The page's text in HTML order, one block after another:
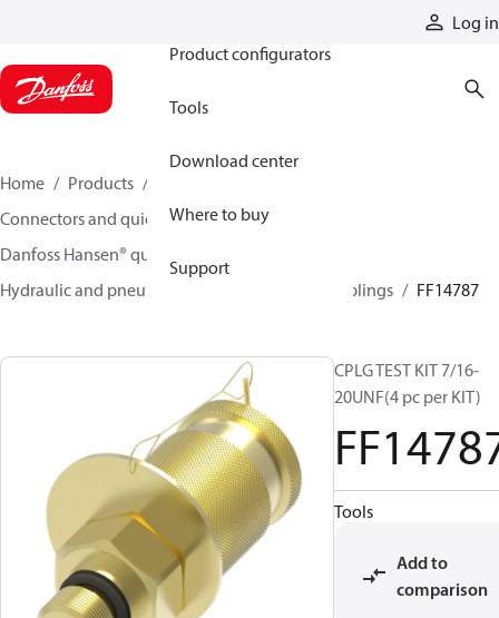
Log in
Product configurators
Tools
Download center
Where to buy
Support
Home Products
Connectors and quick disconnect couplings
Danfoss Hansen® quick disconnect couplings
Hydraulic and pneumatic quick disconnect couplings
FF14787
CPLG TEST KIT 7/16-
20UNF(4 pc per KIT)
Tools
Add to
comparison